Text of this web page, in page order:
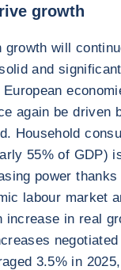
growth
growth will
and
again be driven
Household
55% of GDP)
power
labour market
increase in real
3.5% in